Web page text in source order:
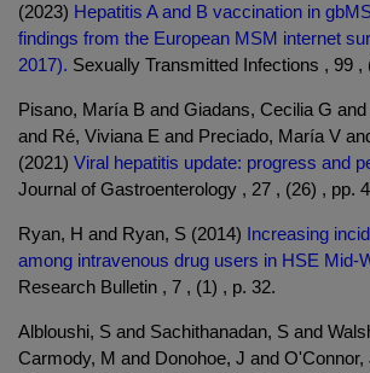
(2023) Hepatitis A and B vaccination in
findings from the European MSM internet
2017). Sexually Transmitted Infections , 99 ,
Pisano, María B and Giadans, Cecilia G
and Ré, Viviana E and Preciado, María V
(2021) Viral hepatitis update: progress and
Journal of Gastroenterology , 27 , (26) , pp.
Ryan, H and Ryan, S (2014) Increasing
among intravenous drug users in HSE Mid-
Research Bulletin , 7 , (1) , p. 32.
Albloushi, S and Sachithanadan, S and
Carmody, M and Donohoe, J and